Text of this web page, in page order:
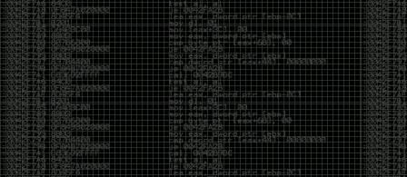
OK after serious neglect for a while now i finally got
around to updating some shit on the site. Still lazy
and using WordPress so come hack it if you can.
Discord server is still around so ping me if you want
access.
sup
by admin
Saturday, April 20th, 2024 at 10:21 pm
now that covid is over and ww3 about to start figured
id stop by and say hi.